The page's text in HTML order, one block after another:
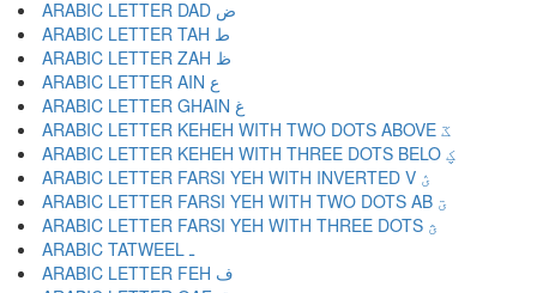
ARABIC LETTER DAD ض
ARABIC LETTER TAH ط
ARABIC LETTER ZAH ظ
ARABIC LETTER AIN ع
ARABIC LETTER GHAIN غ
ARABIC LETTER KEHEH WITH TWO DOTS ABOVE ػ
ARABIC LETTER KEHEH WITH THREE DOTS BELO ؼ
ARABIC LETTER FARSI YEH WITH INVERTED V ؽ
ARABIC LETTER FARSI YEH WITH TWO DOTS AB ؾ
ARABIC LETTER FARSI YEH WITH THREE DOTS ؿ
ARABIC TATWEEL ـ
ARABIC LETTER FEH ف